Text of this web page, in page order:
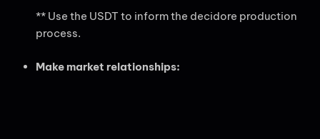
** Use the USDT to inform the decidore production
process.
Make market relationships: